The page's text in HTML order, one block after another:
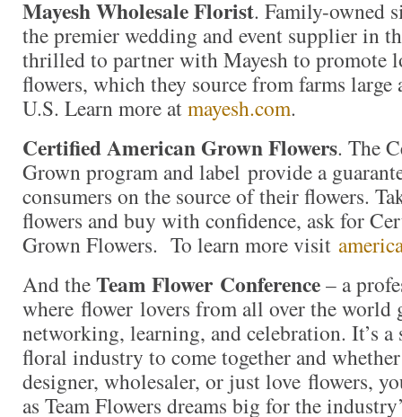
Mayesh Wholesale Florist. Family-owned
the premier wedding and event supplier in
thrilled to partner with Mayesh to promote
flowers, which they source from farms large
U.S. Learn more atmayesh.com.
Certified American Grown Flowers. The
Grown program and label provide a
consumers on the source of their flowers.
flowers and buy with confidence, ask for
Grown Flowers. To learn more visit
And theTeam Flower Conference– a
where flower lovers from all over the world
networking, learning, and celebration. It’s
floral industry to come together and whether
designer, wholesaler, or just love flowers,
as Team Flowers dreams big for the